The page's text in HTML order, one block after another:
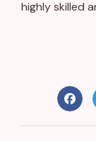
highly skilled